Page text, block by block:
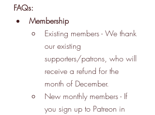
FAQs:
Membership
Existing members - We thank
our existing
supporters/patrons, who will
receive a refund for the
month of December.
New monthly members - If
you sign up to Patreon in